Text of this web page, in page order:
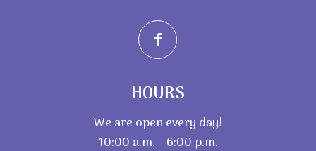
HOURS
We are open every day!
10:00 a.m. – 6:00 p.m.